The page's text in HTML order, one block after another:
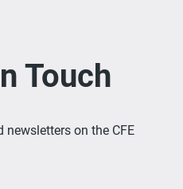
Touch
newsletters on the CFE